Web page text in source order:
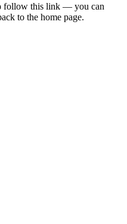
follow this link — you can
to the home page.